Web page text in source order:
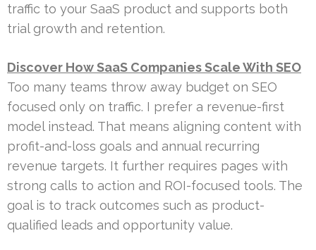
traffic to your SaaS product and supports both
trial growth and retention.
Discover How SaaS Companies Scale With SEO
Too many teams throw away budget on SEO
focused only on traffic. I prefer a revenue-first
model instead. That means aligning content with
profit-and-loss goals and annual recurring
revenue targets. It further requires pages with
strong calls to action and ROI-focused tools. The
goal is to track outcomes such as product-
qualified leads and opportunity value.